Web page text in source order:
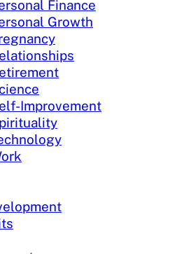
Finance
Growth
Improvement